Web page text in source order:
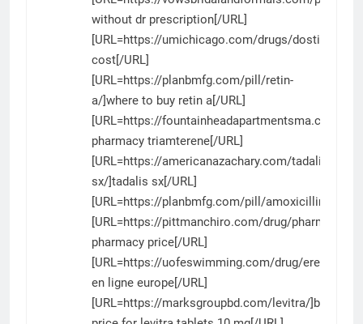
without dr prescription[/URL]
[URL=https://umichicago.com/drugs/dostinex/
cost[/URL]
[URL=https://planbmfg.com/pill/retin-
a/]where to buy retin a[/URL]
[URL=https://fountainheadapartmentsma.com/
pharmacy triamterene[/URL]
[URL=https://americanazachary.com/tadalis-
sx/]tadalis sx[/URL]
[URL=https://planbmfg.com/pill/amoxicillin/
[URL=https://pittmanchiro.com/drug/pharmacy/
pharmacy price[/URL]
[URL=https://uofeswimming.com/drug/erectafil/
en ligne europe[/URL]
[URL=https://marksgroupbd.com/levitra/]best